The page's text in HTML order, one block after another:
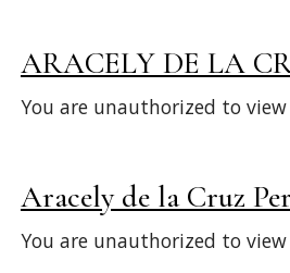
ARACELY DE LA
You are unauthorized to
Aracely de la Cruz
You are unauthorized to